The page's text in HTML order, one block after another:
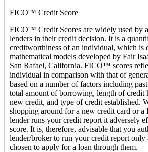
FICO™ Credit Score
FICO™ Credit Scores are widely used by
lenders in their credit decision. It is a
creditworthiness of an individual, which is
mathematical models developed by Fair
San Rafael, California. FICO™ scores
individual in comparison with that of
based on a number of factors including
total amount of borrowing, length of credit
new credit, and type of credit established.
shopping around for a new credit card or a
lender runs your credit report it adversely
score. It is, therefore, advisable that you
lender/broker to run your credit report only
chosen to apply for a loan through them.